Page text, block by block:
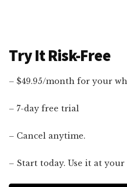
Try It Risk-Free
– $49.95/month for your
– 7-day free trial
– Cancel anytime.
– Start today. Use it at